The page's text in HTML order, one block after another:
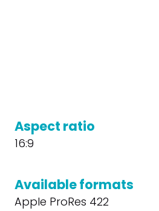
Aspect ratio
16:9
Available formats
Apple ProRes 422